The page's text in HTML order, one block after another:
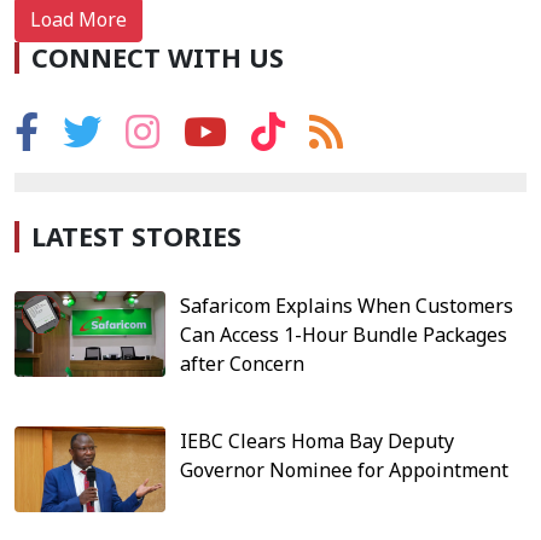
Load More
CONNECT WITH US
LATEST STORIES
Safaricom Explains When Customers
Can Access 1-Hour Bundle Packages
after Concern
IEBC Clears Homa Bay Deputy
Governor Nominee for Appointment